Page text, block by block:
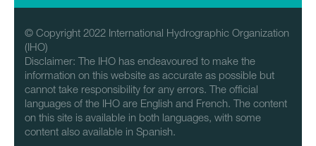
© Copyright 2022 International Hydrographic Organization
(IHO)
Disclaimer: The IHO has endeavoured to make the
information on this website as accurate as possible but
cannot take responsibility for any errors. The official
languages of the IHO are English and French. The content
on this site is available in both languages, with some
content also available in Spanish.